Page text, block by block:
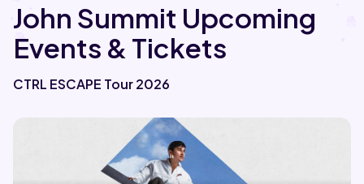
John Summit Upcoming
Events & Tickets
CTRL ESCAPE Tour 2026